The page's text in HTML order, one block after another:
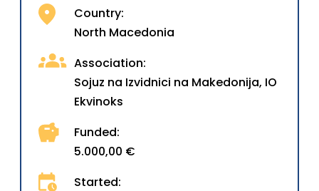
Country:
North Macedonia
Association:
Sojuz na Izvidnici na Makedonija, IO
Ekvinoks
Funded:
5.000,00 €
Started: